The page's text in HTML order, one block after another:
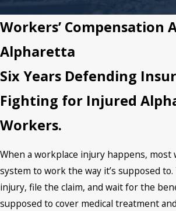
Workers’ Compensation
Alpharetta
Six Years Defending
Fighting for Injured
Workers.
When a workplace injury happens,
system to work the way it’s supposed
injury, file the claim, and wait for the
supposed to cover medical treatment